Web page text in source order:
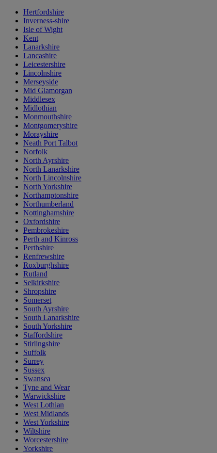
Hertfordshire
Inverness-shire
Isle of Wight
Kent
Lanarkshire
Lancashire
Leicestershire
Lincolnshire
Merseyside
Mid Glamorgan
Middlesex
Midlothian
Monmouthshire
Montgomeryshire
Morayshire
Neath Port Talbot
Norfolk
North Ayrshire
North Lanarkshire
North Lincolnshire
North Yorkshire
Northamptonshire
Northumberland
Nottinghamshire
Oxfordshire
Pembrokeshire
Perth and Kinross
Perthshire
Renfrewshire
Roxburghshire
Rutland
Selkirkshire
Shropshire
Somerset
South Ayrshire
South Lanarkshire
South Yorkshire
Staffordshire
Stirlingshire
Suffolk
Surrey
Sussex
Swansea
Tyne and Wear
Warwickshire
West Lothian
West Midlands
West Yorkshire
Wiltshire
Worcestershire
Yorkshire